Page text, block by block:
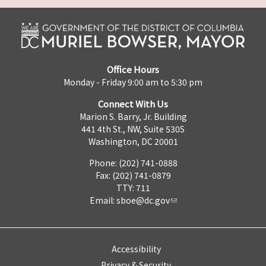
Office Hours
Monday - Friday 9:00 am to 5:30 pm
Connect With Us
Marion S. Barry, Jr. Building
441 4th St., NW, Suite 530S
Washington, DC 20001
Phone: (202) 741-0888
Fax: (202) 741-0879
TTY: 711
Email: sboe@dc.gov
Accessibility